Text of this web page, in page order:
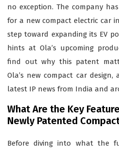
no exception. The company
for a new compact electric car
step toward expanding its EV
hints at Ola’s upcoming
find out why this patent
Ola’s new compact car
latest IP news from India and
What Are the Key
Newly Patented
Before diving into what the